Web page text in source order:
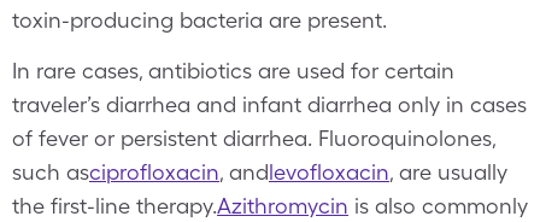
toxin-producing bacteria are present.
In rare cases, antibiotics are used for certain
traveler’s diarrhea and infant diarrhea only in cases
of fever or persistent diarrhea. Fluoroquinolones,
such asciprofloxacin, andlevofloxacin, are usually
the first-line therapy.Azithromycin is also commonly